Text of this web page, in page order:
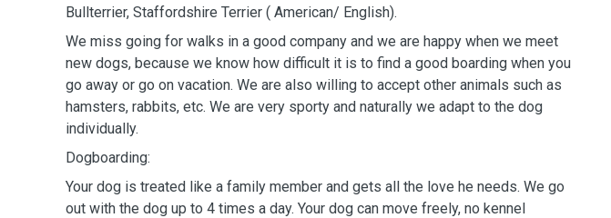
Bullterrier, Staffordshire Terrier ( American/ English).
We miss going for walks in a good company and we are happy when we meet
new dogs, because we know how difficult it is to find a good boarding when you
go away or go on vacation. We are also willing to accept other animals such as
hamsters, rabbits, etc. We are very sporty and naturally we adapt to the dog
individually.
Dogboarding:
Your dog is treated like a family member and gets all the love he needs. We go
out with the dog up to 4 times a day. Your dog can move freely, no kennel